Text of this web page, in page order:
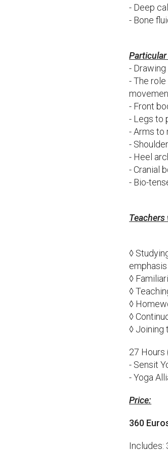
- Deep
- Bone
-
- The
- Front
- Legs to
- Arms to
-
- Heel
- Cranial
- Bio-
◊
◊
◊
◊
◊
◊ Joining
27
- Sensit
- Yoga
Price:
360
Includes: